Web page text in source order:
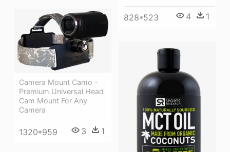
828*523 4 1
Camera Mount Camo -
Premium Universal Head
Cam Mount For Any
Camera
1320*959 3 1